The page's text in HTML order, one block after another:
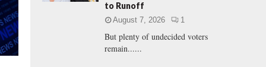
n
t
e
r
v
H
to Runoff
August 7, 2026 1
But plenty of undecided voters
remain......